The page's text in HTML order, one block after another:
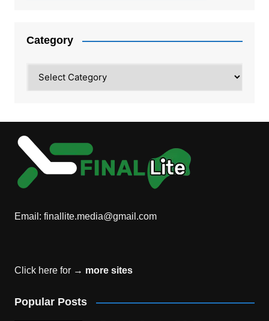
Category
Email: finallite.media@gmail.com
Click here for → more sites
Popular Posts